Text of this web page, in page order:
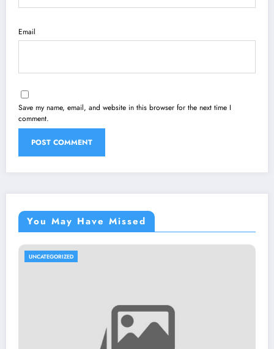
Email
Save my name, email, and website in this browser for the next time I
comment.
You May Have Missed
UNCATEGORIZED